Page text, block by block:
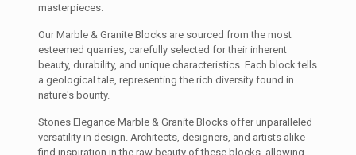
masterpieces.
Our Marble & Granite Blocks are sourced from the most
esteemed quarries, carefully selected for their inherent
beauty, durability, and unique characteristics. Each block tells
a geological tale, representing the rich diversity found in
nature's bounty.
Stones Elegance Marble & Granite Blocks offer unparalleled
versatility in design. Architects, designers, and artists alike
find inspiration in the raw beauty of these blocks, allowing